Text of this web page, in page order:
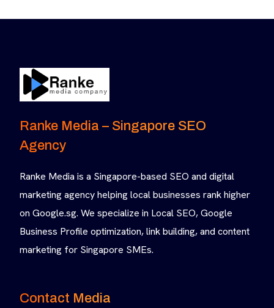
Ranke Media – Singapore SEO
Agency
Ranke Media is a Singapore-based SEO and digital
marketing agency helping local businesses rank higher
on Google.sg. We specialize in Local SEO, Google
Business Profile optimization, link building, and content
marketing for Singapore SMEs.
Contact Media